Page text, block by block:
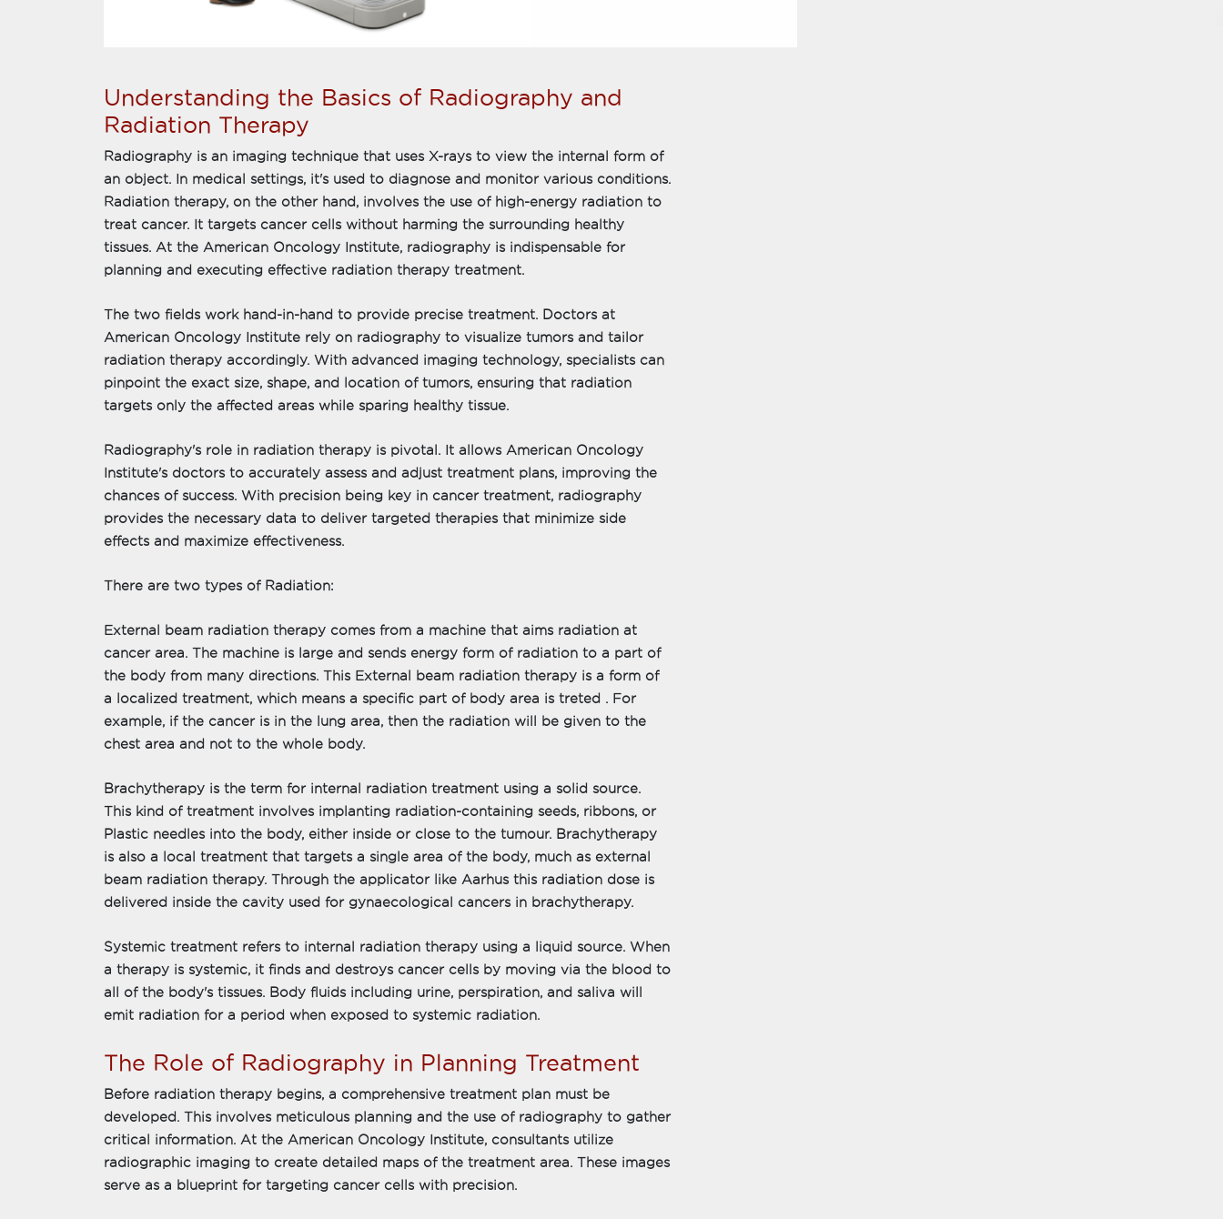
Understanding the Basics of Radiography and
Radiation Therapy
Radiography is an imaging technique that uses X-rays to view the internal form of
an object. In medical settings, it's used to diagnose and monitor various conditions.
Radiation therapy, on the other hand, involves the use of high-energy radiation to
treat cancer. It targets cancer cells without harming the surrounding healthy
tissues. At the American Oncology Institute, radiography is indispensable for
planning and executing effective radiation therapy treatment.
The two fields work hand-in-hand to provide precise treatment. Doctors at
American Oncology Institute rely on radiography to visualize tumors and tailor
radiation therapy accordingly. With advanced imaging technology, specialists can
pinpoint the exact size, shape, and location of tumors, ensuring that radiation
targets only the affected areas while sparing healthy tissue.
Radiography's role in radiation therapy is pivotal. It allows American Oncology
Institute's doctors to accurately assess and adjust treatment plans, improving the
chances of success. With precision being key in cancer treatment, radiography
provides the necessary data to deliver targeted therapies that minimize side
effects and maximize effectiveness.
There are two types of Radiation:
External beam radiation therapy comes from a machine that aims radiation at
cancer area. The machine is large and sends energy form of radiation to a part of
the body from many directions. This External beam radiation therapy is a form of
a localized treatment, which means a specific part of body area is treted . For
example, if the cancer is in the lung area, then the radiation will be given to the
chest area and not to the whole body.
Brachytherapy is the term for internal radiation treatment using a solid source.
This kind of treatment involves implanting radiation-containing seeds, ribbons, or
Plastic needles into the body, either inside or close to the tumour. Brachytherapy
is also a local treatment that targets a single area of the body, much as external
beam radiation therapy. Through the applicator like Aarhus this radiation dose is
delivered inside the cavity used for gynaecological cancers in brachytherapy.
Systemic treatment refers to internal radiation therapy using a liquid source. When
a therapy is systemic, it finds and destroys cancer cells by moving via the blood to
all of the body's tissues. Body fluids including urine, perspiration, and saliva will
emit radiation for a period when exposed to systemic radiation.
The Role of Radiography in Planning Treatment
Before radiation therapy begins, a comprehensive treatment plan must be
developed. This involves meticulous planning and the use of radiography to gather
critical information. At the American Oncology Institute, consultants utilize
radiographic imaging to create detailed maps of the treatment area. These images
serve as a blueprint for targeting cancer cells with precision.